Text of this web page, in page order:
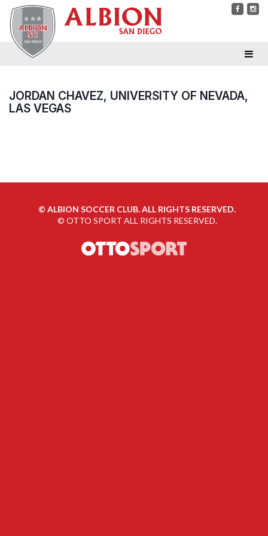
JORDAN CHAVEZ, UNIVERSITY OF NEVADA,
LAS VEGAS
© ALBION SOCCER CLUB. ALL RIGHTS RESERVED.
© OTTO SPORT ALL RIGHTS RESERVED.